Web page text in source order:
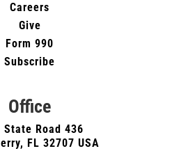
Careers
Give
Form 990
Subscribe
Office
State Road 436
FL 32707 USA